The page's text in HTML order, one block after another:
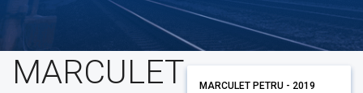
MARCULET
MARCULET PETRU - 2019